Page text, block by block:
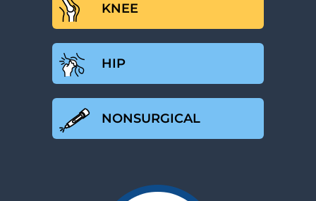
KNEE
HIP
NONSURGICAL